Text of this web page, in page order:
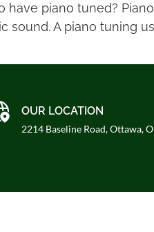
have piano tuned?
sound. A piano tuning
OUR LOCATION
2214 Baseline Road, Ottawa,